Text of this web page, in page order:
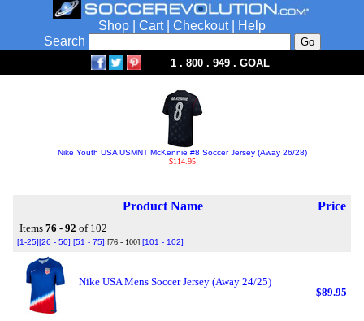
Shop Cart| Checkout|
Help
Search
1 . 800 . 949 . GOAL
Nike Youth USA USMNT McKennie #8 Soccer Jersey (Away 26/28)
$114.95
Product Name Price
Items 76 - 92 of 102
[1-25][26 - 50] [51 - 75] [76 - 100] [101 - 102]
Nike USA Mens Soccer Jersey (Away 24/25)
$89.95